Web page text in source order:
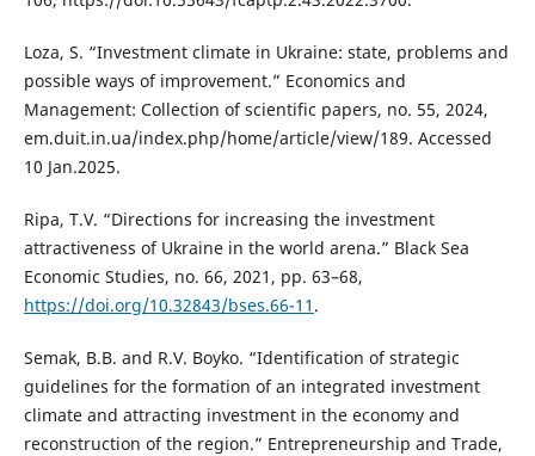
Loza, S. “Investment climate in Ukraine: state, problems and
possible ways of improvement.” Economics and
Management: Collection of scientific papers, no. 55, 2024,
em.duit.in.ua/index.php/home/article/view/189. Accessed
10 Jan.2025.
Ripa, T.V. “Directions for increasing the investment
attractiveness of Ukraine in the world arena.” Black Sea
Economic Studies, no. 66, 2021, рр. 63–68,
https://doi.org/10.32843/bses.66-11 .
Semak, B.B. and R.V. Boyko. “Identification of strategic
guidelines for the formation of an integrated investment
climate and attracting investment in the economy and
reconstruction of the region.” Entrepreneurship and Trade,